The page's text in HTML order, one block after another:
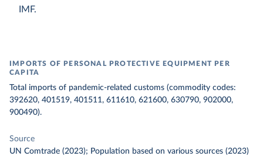
IMF.
IMPORTS OF PERSONAL PROTECTIVE EQUIPMENT PER
CAPITA
Total imports of pandemic-related customs (commodity codes:
392620, 401519, 401511, 611610, 621600, 630790, 902000,
900490).
Source
UN Comtrade (2023); Population based on various sources (2023)